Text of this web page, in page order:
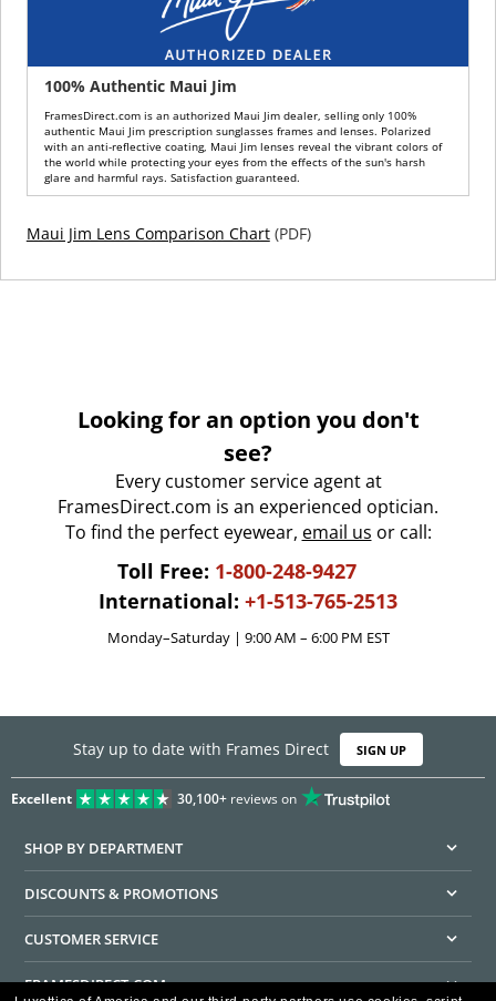
100% Authentic Maui Jim
FramesDirect.com is an authorized Maui Jim dealer, selling only 100%
authentic Maui Jim prescription sunglasses frames and lenses. Polarized
with an anti-reflective coating, Maui Jim lenses reveal the vibrant colors of
the world while protecting your eyes from the effects of the sun's harsh
glare and harmful rays. Satisfaction guaranteed.
Maui Jim Lens Comparison Chart(PDF)
Looking for an option you don't
see?
Every customer service agent at
FramesDirect.com is an experienced optician.
To find the perfect eyewear, email us or call:
Toll Free: 1-800-248-9427
International: +1-513-765-2513
Monday–Saturday | 9:00 AM – 6:00 PM EST
Stay up to date with Frames Direct SIGN UP
Excellent 30,100+reviews on
SHOP BY DEPARTMENT
DISCOUNTS & PROMOTIONS
CUSTOMER SERVICE
FRAMESDIRECT.COM